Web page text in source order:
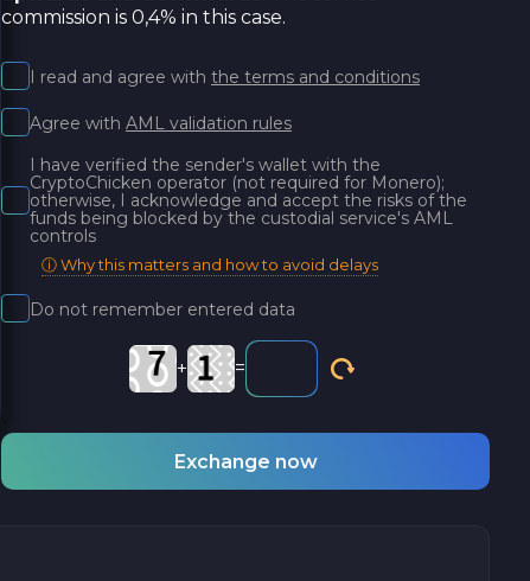
commission is 0,4% in this case.
I read and agree with the terms and conditions
Agree with AML validation rules
I have verified the sender's wallet with the
CryptoChicken operator (not required for Monero);
otherwise, I acknowledge and accept the risks of the
funds being blocked by the custodial service's AML
controls
ⓘ Why this matters and how to avoid delays
Do not remember entered data
+ =
Exchange now